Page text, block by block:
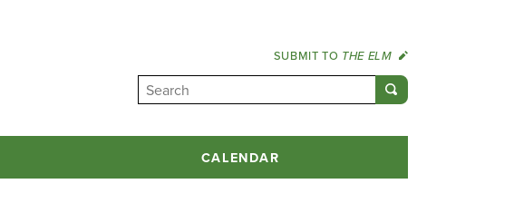
SUBMIT TO THE ELM
CALENDAR